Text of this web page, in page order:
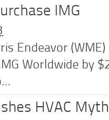
IMG
Endeavor
Worldwide by
HVAC